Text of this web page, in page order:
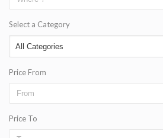
Select a Category
Price From
Price To